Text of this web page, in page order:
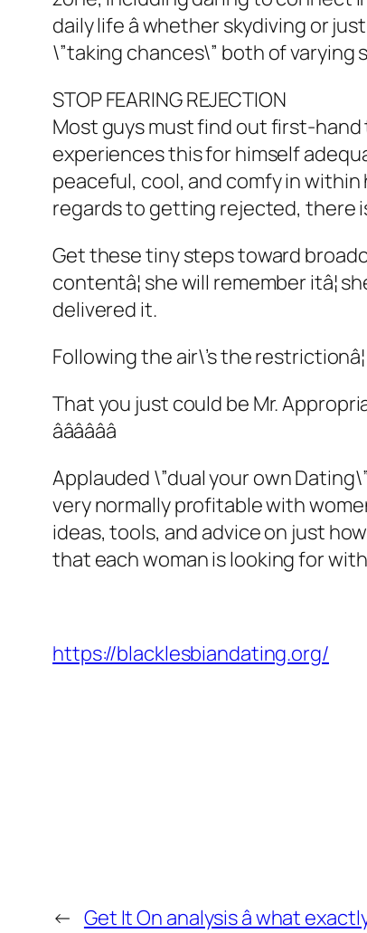
daily life â whether skydiving or
\”taking chances\” both of varying
STOP FEARING REJECTION
Most guys must find out first-
experiences this for himself
peaceful, cool, and comfy in
regards to getting rejected, there
Get these tiny steps toward
contentâ¦ she will remember itâ¦
delivered it.
Following the air\’s the
That you just could be Mr.
ââââââ
Applauded \”dual your own
very normally profitable with
ideas, tools, and advice on just
that each woman is looking for
https://blacklesbiandating.org/
← Get It On analysis â what